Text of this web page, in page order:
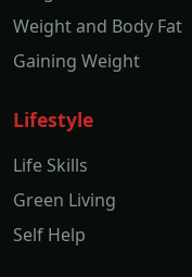
Weight and Body Fat
Gaining Weight
Lifestyle
Life Skills
Green Living
Self Help